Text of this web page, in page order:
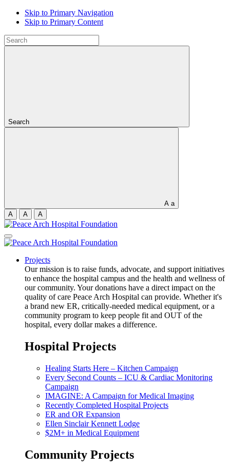
Skip to Primary Navigation
Skip to Primary Content
Search
A a
A
A A
Projects
Our mission is to raise funds, advocate, and support initiatives
to enhance the hospital campus and the health and wellness of
our community. Your donations have a direct impact on the
quality of care Peace Arch Hospital can provide. Whether it's
a brand new ER, critically-needed medical equipment, or a
community program to keep people fit and OUT of the
hospital, every dollar makes a difference.
Hospital Projects
Healing Starts Here – Kitchen Campaign
Every Second Counts – ICU & Cardiac Monitoring
Campaign
IMAGINE: A Campaign for Medical Imaging
Recently Completed Hospital Projects
ER and OR Expansion
Ellen Sinclair Kennett Lodge
$2M+ in Medical Equipment
Community Projects